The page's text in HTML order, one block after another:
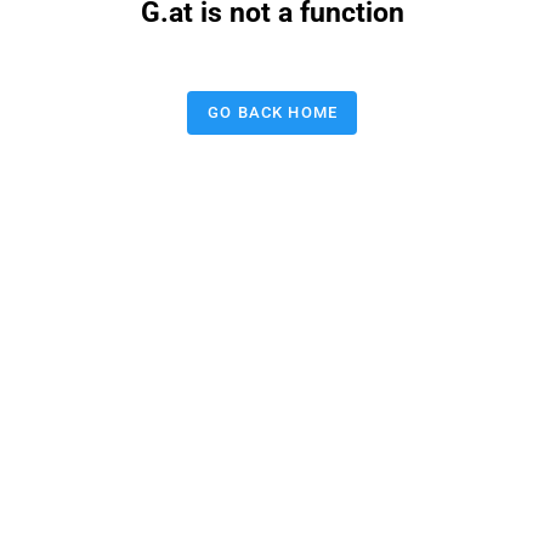
G.at is not a function
GO BACK HOME